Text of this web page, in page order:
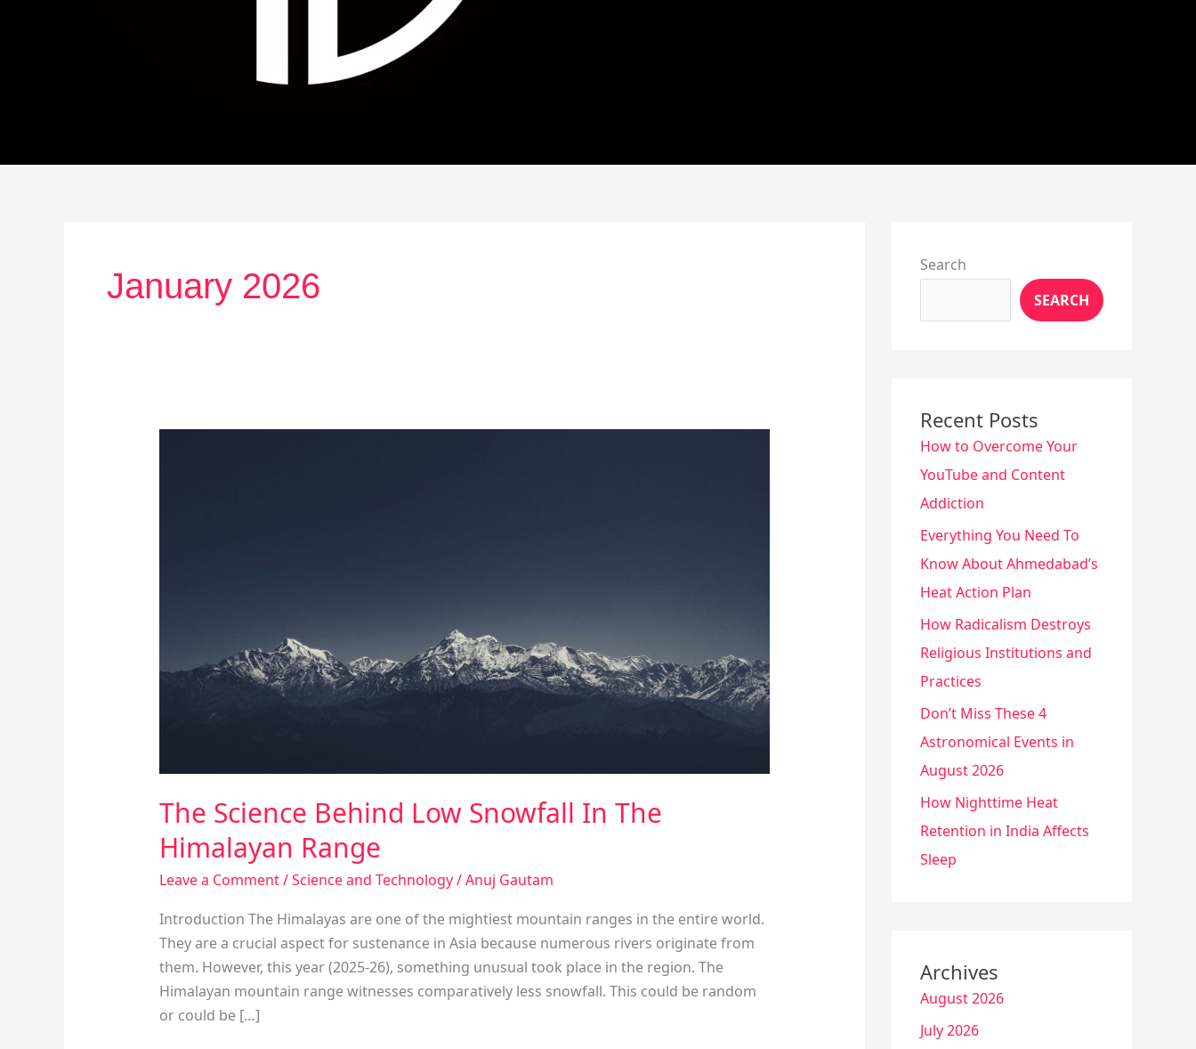
January 2026
The Science Behind Low Snowfall In The
Himalayan Range
Leave a Comment/Science and Technology/Anuj Gautam
Introduction The Himalayas are one of the mightiest mountain ranges in the entire world.
They are a crucial aspect for sustenance in Asia because numerous rivers originate from
them. However, this year (2025-26), something unusual took place in the region. The
Himalayan mountain range witnesses comparatively less snowfall. This could be random
or could be […]
Search
SEARCH
Recent Posts
How to Overcome Your
YouTube and Content
Addiction
Everything You Need To
Know About Ahmedabad’s
Heat Action Plan
How Radicalism Destroys
Religious Institutions and
Practices
Don’t Miss These 4
Astronomical Events in
August 2026
How Nighttime Heat
Retention in India Affects
Sleep
Archives
August 2026
July 2026